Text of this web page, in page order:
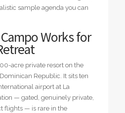
sample agenda you can
Works for
acre private resort on the
Republic. It sits ten
airport at La
— gated, genuinely private,
flights — is rare in the